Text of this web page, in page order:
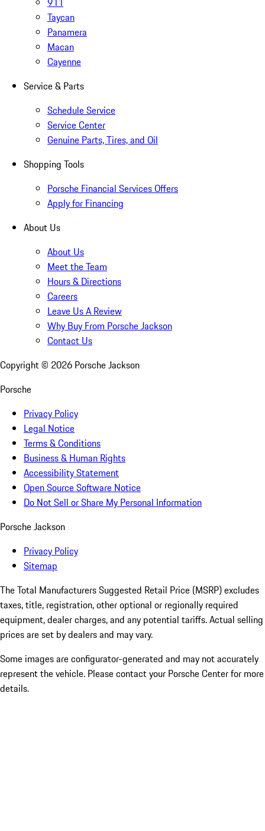
Taycan
Panamera
Macan
Cayenne
Service & Parts
Schedule Service
Service Center
Genuine Parts, Tires, and Oil
Shopping Tools
Porsche Financial Services Offers
Apply for Financing
About Us
About Us
Meet the Team
Hours & Directions
Careers
Leave Us A Review
Why Buy From Porsche Jackson
Contact Us
Copyright © 2026 Porsche Jackson
Porsche
Privacy Policy
Legal Notice
Terms & Conditions
Business & Human Rights
Accessibility Statement
Open Source Software Notice
Do Not Sell or Share My Personal Information
Porsche Jackson
Privacy Policy
Sitemap
The Total Manufacturers Suggested Retail Price (MSRP) excludes
taxes, title, registration, other optional or regionally required
equipment, dealer charges, and any potential tariffs. Actual selling
prices are set by dealers and may vary.
Some images are configurator-generated and may not accurately
represent the vehicle. Please contact your Porsche Center for more
details.